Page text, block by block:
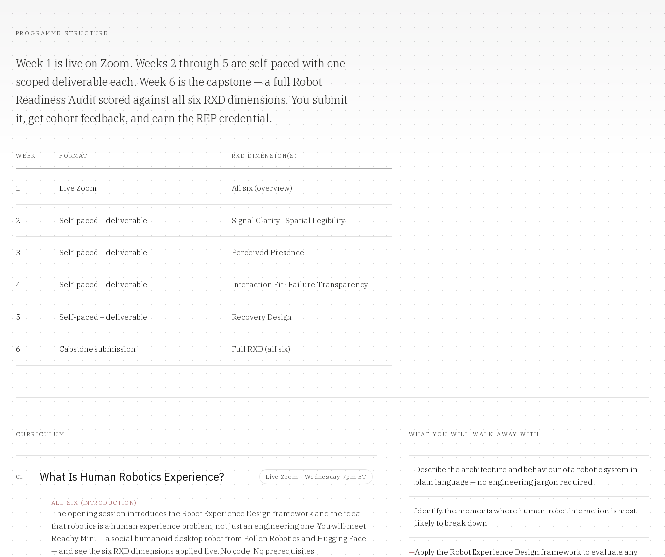
PROGRAMME STRUCTURE
Week 1 is live on Zoom. Weeks 2 through 5 are self-paced with one
scoped deliverable each. Week 6 is the capstone — a full Robot
Readiness Audit scored against all six RXD dimensions. You submit
it, get cohort feedback, and earn the REP credential.
WEEK FORMAT RXD DIMENSION(S)
1 Live Zoom All six (overview)
2 Self-paced + deliverable Signal Clarity · Spatial Legibility
3 Self-paced + deliverable Perceived Presence
4 Self-paced + deliverable Interaction Fit · Failure Transparency
5 Self-paced + deliverable Recovery Design
6 Capstone submission Full RXD (all six)
CURRICULUM
01 What Is Human Robotics Experience? Live Zoom · Wednesday 7pm ET
ALL SIX (INTRODUCTION)
The opening session introduces the Robot Experience Design framework and the idea
that robotics is a human experience problem, not just an engineering one. You will meet
Reachy Mini — a social humanoid desktop robot from Pollen Robotics and Hugging Face
— and see the six RXD dimensions applied live. No code. No prerequisites.
WHAT YOU WILL WALK AWAY WITH
—Describe the architecture and behaviour of a robotic system in
plain language — no engineering jargon required
—Identify the moments where human-robot interaction is most
likely to break down
—Apply the Robot Experience Design framework to evaluate any